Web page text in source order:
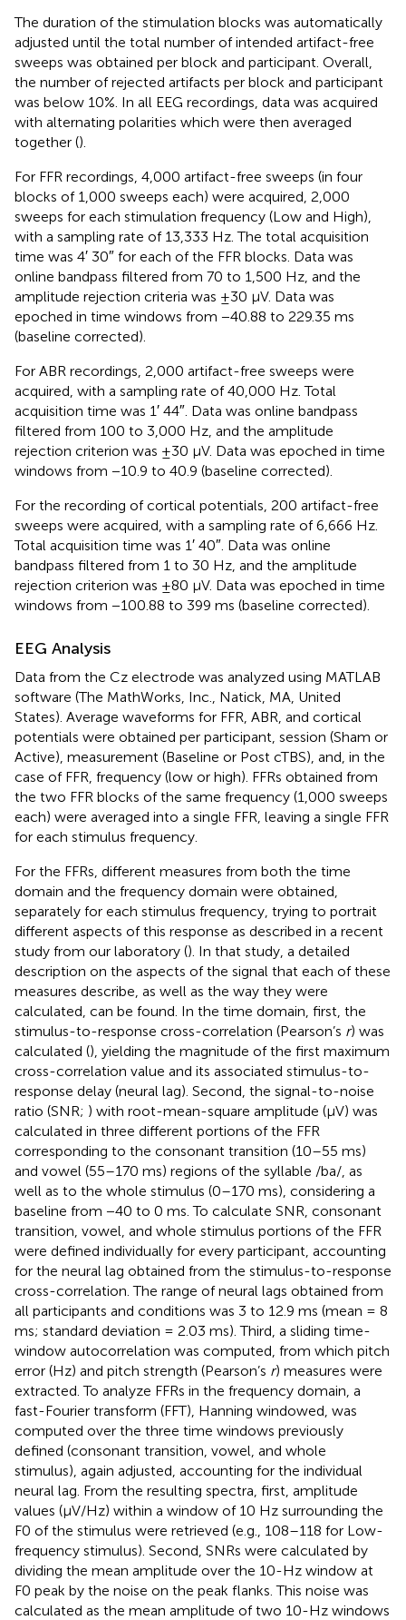
The duration of the stimulation blocks was automatically
adjusted until the total number of intended artifact-free
sweeps was obtained per block and participant. Overall,
the number of rejected artifacts per block and participant
was below 10%. In all EEG recordings, data was acquired
with alternating polarities which were then averaged
together ().
For FFR recordings, 4,000 artifact-free sweeps (in four
blocks of 1,000 sweeps each) were acquired, 2,000
sweeps for each stimulation frequency (Low and High),
with a sampling rate of 13,333 Hz. The total acquisition
time was 4′ 30″ for each of the FFR blocks. Data was
online bandpass filtered from 70 to 1,500 Hz, and the
amplitude rejection criteria was ±30 μV. Data was
epoched in time windows from −40.88 to 229.35 ms
(baseline corrected).
For ABR recordings, 2,000 artifact-free sweeps were
acquired, with a sampling rate of 40,000 Hz. Total
acquisition time was 1′ 44″. Data was online bandpass
filtered from 100 to 3,000 Hz, and the amplitude
rejection criterion was ±30 μV. Data was epoched in time
windows from −10.9 to 40.9 (baseline corrected).
For the recording of cortical potentials, 200 artifact-free
sweeps were acquired, with a sampling rate of 6,666 Hz.
Total acquisition time was 1′ 40″. Data was online
bandpass filtered from 1 to 30 Hz, and the amplitude
rejection criterion was ±80 μV. Data was epoched in time
windows from −100.88 to 399 ms (baseline corrected).
EEG Analysis
Data from the Cz electrode was analyzed using MATLAB
software (The MathWorks, Inc., Natick, MA, United
States). Average waveforms for FFR, ABR, and cortical
potentials were obtained per participant, session (Sham or
Active), measurement (Baseline or Post cTBS), and, in the
case of FFR, frequency (low or high). FFRs obtained from
the two FFR blocks of the same frequency (1,000 sweeps
each) were averaged into a single FFR, leaving a single FFR
for each stimulus frequency.
For the FFRs, different measures from both the time
domain and the frequency domain were obtained,
separately for each stimulus frequency, trying to portrait
different aspects of this response as described in a recent
study from our laboratory (). In that study, a detailed
description on the aspects of the signal that each of these
measures describe, as well as the way they were
calculated, can be found. In the time domain, first, the
stimulus-to-response cross-correlation (Pearson’s r) was
calculated (), yielding the magnitude of the first maximum
cross-correlation value and its associated stimulus-to-
response delay (neural lag). Second, the signal-to-noise
ratio (SNR; ) with root-mean-square amplitude (μV) was
calculated in three different portions of the FFR
corresponding to the consonant transition (10–55 ms)
and vowel (55–170 ms) regions of the syllable /ba/, as
well as to the whole stimulus (0–170 ms), considering a
baseline from −40 to 0 ms. To calculate SNR, consonant
transition, vowel, and whole stimulus portions of the FFR
were defined individually for every participant, accounting
for the neural lag obtained from the stimulus-to-response
cross-correlation. The range of neural lags obtained from
all participants and conditions was 3 to 12.9 ms (mean = 8
ms; standard deviation = 2.03 ms). Third, a sliding time-
window autocorrelation was computed, from which pitch
error (Hz) and pitch strength (Pearson’s r) measures were
extracted. To analyze FFRs in the frequency domain, a
fast-Fourier transform (FFT), Hanning windowed, was
computed over the three time windows previously
defined (consonant transition, vowel, and whole
stimulus), again adjusted, accounting for the individual
neural lag. From the resulting spectra, first, amplitude
values (μV/Hz) within a window of 10 Hz surrounding the
F0 of the stimulus were retrieved (e.g., 108–118 for Low-
frequency stimulus). Second, SNRs were calculated by
dividing the mean amplitude over the 10-Hz window at
F0 peak by the noise on the peak flanks. This noise was
calculated as the mean amplitude of two 10-Hz windows